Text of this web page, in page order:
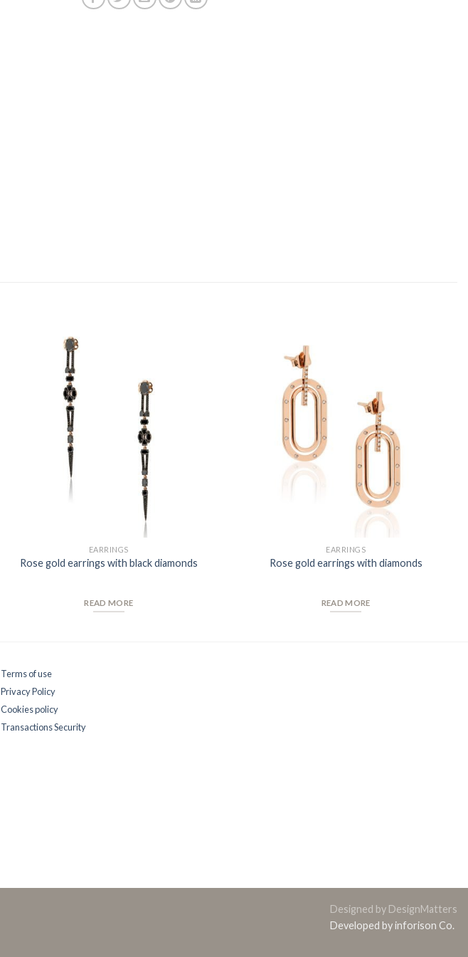
EARRINGS
Rose gold earrings with black diamonds
READ MORE
EARRINGS
Rose gold earrings with diamonds
READ MORE
Terms of use
Privacy Policy
Cookies policy
Transactions Security
Designed by DesignMatters
Developed by inforison Co.